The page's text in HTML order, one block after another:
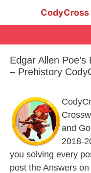
Edgar Allen Poe’s
– Prehistory
and
2018-
you solving every
post the Answers